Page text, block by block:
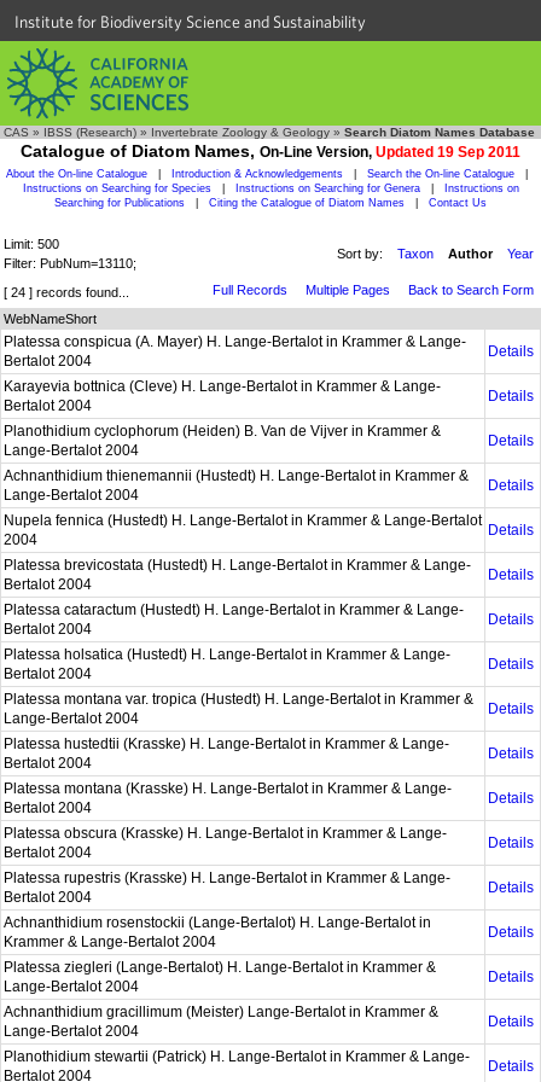
Institute for Biodiversity Science and Sustainability
CAS » IBSS (Research) » Invertebrate Zoology & Geology » Search Diatom Names Database
Catalogue of Diatom Names, On-Line Version, Updated 19 Sep 2011
About the On-line Catalogue Introduction & Acknowledgements Search the On-line Catalogue
Instructions on Searching for Species
Instructions on Searching for Genera
Instructions on
Searching for Publications
Citing the Catalogue of Diatom Names Contact Us
Limit: 500
Filter: PubNum=13110;
Sort by: Taxon Author Year
[ 24 ] records found... Full Records Multiple Pages
Back to Search Form
WebNameShort
Platessa conspicua (A. Mayer) H. Lange-Bertalot in Krammer & Lange-
Bertalot 2004
Details
Karayevia bottnica (Cleve) H. Lange-Bertalot in Krammer & Lange-
Bertalot 2004
Details
Planothidium cyclophorum (Heiden) B. Van de Vijver in Krammer &
Lange-Bertalot 2004
Details
Achnanthidium thienemannii (Hustedt) H. Lange-Bertalot in Krammer &
Lange-Bertalot 2004
Details
Nupela fennica (Hustedt) H. Lange-Bertalot in Krammer & Lange-Bertalot
2004
Details
Platessa brevicostata (Hustedt) H. Lange-Bertalot in Krammer & Lange-
Bertalot 2004
Details
Platessa cataractum (Hustedt) H. Lange-Bertalot in Krammer & Lange-
Bertalot 2004
Details
Platessa holsatica (Hustedt) H. Lange-Bertalot in Krammer & Lange-
Bertalot 2004
Details
Platessa montana var. tropica (Hustedt) H. Lange-Bertalot in Krammer &
Lange-Bertalot 2004
Details
Platessa hustedtii (Krasske) H. Lange-Bertalot in Krammer & Lange-
Bertalot 2004
Details
Platessa montana (Krasske) H. Lange-Bertalot in Krammer & Lange-
Bertalot 2004
Details
Platessa obscura (Krasske) H. Lange-Bertalot in Krammer & Lange-
Bertalot 2004
Details
Platessa rupestris (Krasske) H. Lange-Bertalot in Krammer & Lange-
Bertalot 2004
Details
Achnanthidium rosenstockii (Lange-Bertalot) H. Lange-Bertalot in
Krammer & Lange-Bertalot 2004
Details
Platessa ziegleri (Lange-Bertalot) H. Lange-Bertalot in Krammer &
Lange-Bertalot 2004
Details
Achnanthidium gracillimum (Meister) Lange-Bertalot in Krammer &
Lange-Bertalot 2004
Details
Planothidium stewartii (Patrick) H. Lange-Bertalot in Krammer & Lange-
Bertalot 2004
Details